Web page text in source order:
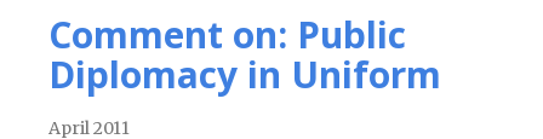
Comment on: Public
Diplomacy in Uniform
April 2011